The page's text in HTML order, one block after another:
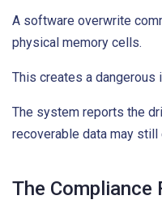
A software overwrite
physical memory cells.
This creates a dangerous
The system reports the
recoverable data may still
The Compliance